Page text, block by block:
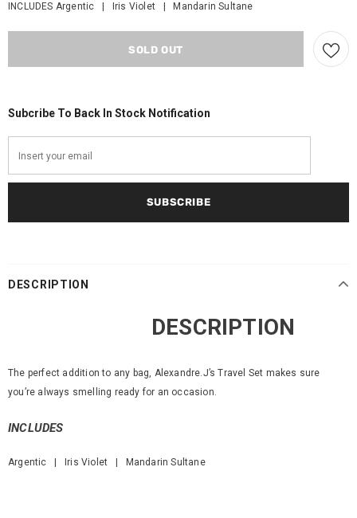
INCLUDES Argentic | Iris Violet | Mandarin Sultane
Subcribe To Back In Stock Notification
DESCRIPTION
DESCRIPTION
The perfect addition to any bag, Alexandre.J’s Travel Set makes sure
you’re always smelling ready for an occasion.
INCLUDES
Argentic | Iris Violet | Mandarin Sultane